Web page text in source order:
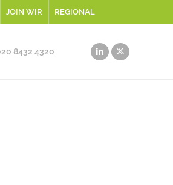
JOIN WIR REGIONAL
8432 4320